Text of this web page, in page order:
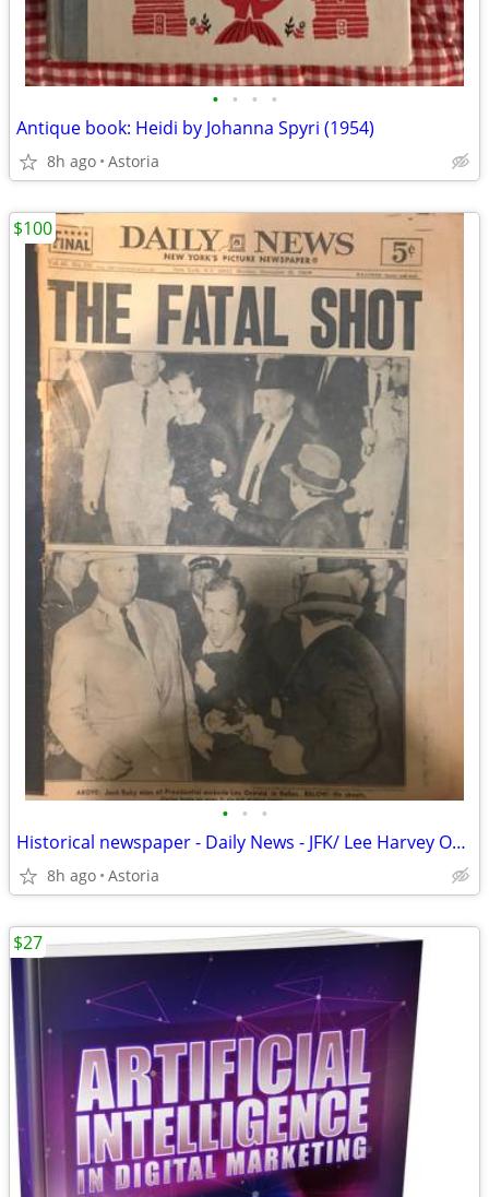
• • • •
Antique book: Heidi by Johanna Spyri (1954)
8h ago Astoria
• • •
Historical newspaper - Daily News - JFK/ Lee Harvey Oswald
8h ago Astoria
$100
$27